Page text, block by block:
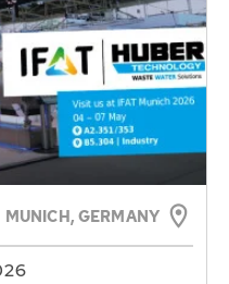
MUNICH, GERMANY